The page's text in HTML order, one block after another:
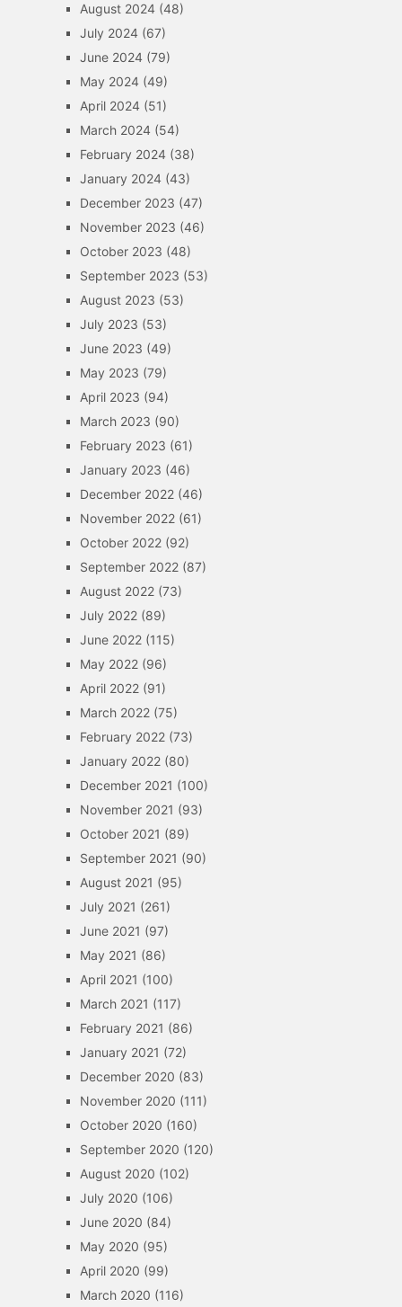
August 2024(48)
July 2024(67)
June 2024(79)
May 2024(49)
April 2024(51)
March 2024(54)
February 2024(38)
January 2024(43)
December 2023 (47)
November 2023 (46)
October 2023 (48)
September 2023 (53)
August 2023 (53)
July 2023 (53)
June 2023 (49)
May 2023 (79)
April 2023 (94)
March 2023 (90)
February 2023 (61)
January 2023 (46)
December 2022(46)
November 2022(61)
October 2022(92)
September 2022(87)
August 2022(73)
July 2022(89)
June 2022(115)
May 2022(96)
April 2022(91)
March 2022(75)
February 2022(73)
January 2022(80)
December 2021 (100)
November 2021 (93)
October 2021 (89)
September 2021 (90)
August 2021 (95)
July 2021 (261)
June 2021 (97)
May 2021 (86)
April 2021 (100)
March 2021 (117)
February 2021 (86)
January 2021 (72)
December 2020 (83)
November 2020 (111)
October 2020 (160)
September 2020 (120)
August 2020 (102)
July 2020 (106)
June 2020 (84)
May 2020 (95)
April 2020 (99)
March 2020 (116)